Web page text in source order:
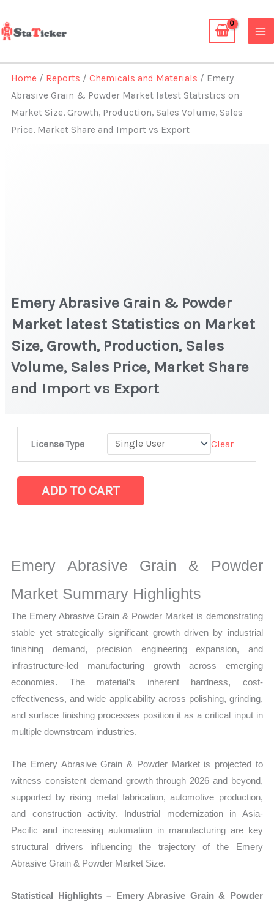
to
content
Home / Reports /Chemicals and Materials / Emery
Abrasive Grain & Powder Market latest Statistics on
Market Size, Growth, Production, Sales Volume, Sales
Price, Market Share and Import vs Export
Emery Abrasive Grain & Powder
Market latest Statistics on Market
Size, Growth, Production, Sales
Volume, Sales Price, Market Share
and Import vs Export
License Type Clear
Powder
on
Market
Growth,
Production,
Sales
Market
and
Import
vs
Export
quantity
ADD TO CART
Emery Abrasive Grain & Powder
Market Summary Highlights
The Emery Abrasive Grain & Powder Market is demonstrating
stable yet strategically significant growth driven by industrial
finishing demand, precision engineering expansion, and
infrastructure-led manufacturing growth across emerging
economies. The material’s inherent hardness, cost-
effectiveness, and wide applicability across polishing, grinding,
and surface finishing processes position it as a critical input in
multiple downstream industries.
The Emery Abrasive Grain & Powder Market is projected to
witness consistent demand growth through 2026 and beyond,
supported by rising metal fabrication, automotive production,
and construction activity. Industrial modernization in Asia-
Pacific and increasing automation in manufacturing are key
structural drivers influencing the trajectory of the Emery
Abrasive Grain & Powder Market Size.
Statistical Highlights – Emery Abrasive Grain & Powder